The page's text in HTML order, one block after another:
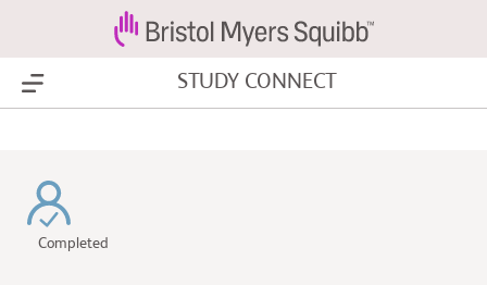
Show Menu STUDY CONNECT
Completed